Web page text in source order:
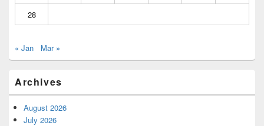
28
« Jan Mar »
Archives
August 2026
July 2026